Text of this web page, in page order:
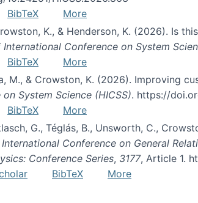
BibTeX
More
K., & Henderson, K. (2026). Is
International Conference on System
BibTeX
More
M., & Crowston, K. (2026). Improving
System Science (HICSS). https://
BibTeX
More
G., Téglás, B., Unsworth, C.,
Conference on General
Conference Series, 3177, Article 1.
BibTeX
More